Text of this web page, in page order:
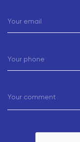
Your email
Your phone
Your comment